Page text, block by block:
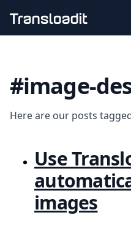
Video encoding
Audio encoding
Artificial intelligence
Code evaluation
Media cataloging
File compressing
File exporting
Smart CDN
#image-
Here are our posts
Use
images